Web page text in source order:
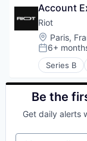
Platform
Privacy
Software
Training
Cyber
E-learning
Education
Network
Network
Platform
Privacy
Software
Account
Riot
Location:
Paris,
Posted:
6+
Series B
Business/
Computer
Cyber
E-learning
Be the
Get daily alerts
Your email